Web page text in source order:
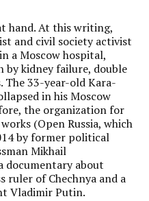
hand. At this writing,
and civil society activist
a Moscow hospital,
kidney failure, double
The 33-year-old Kara-
in his Moscow
the organization for
(Open Russia, which
by former political
Mikhail
documentary about
ruler of Chechnya and a
Vladimir Putin.